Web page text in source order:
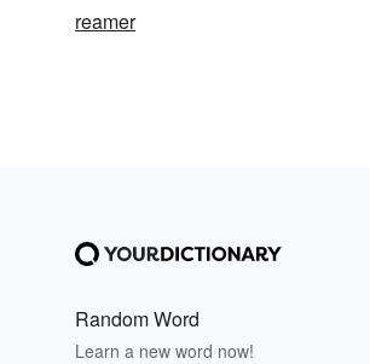
reamer
Random Word
Learn a new word now!